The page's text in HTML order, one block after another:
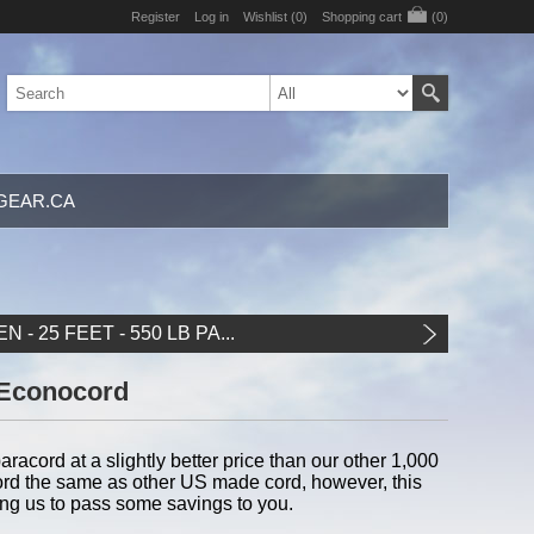
Register Log in Wishlist (0) Shopping cart (0)
- 25 FEET - 550 LB PA...
at a slightly better price than our other 1,000
the same as other US made cord, however, this
us to pass some savings to you.